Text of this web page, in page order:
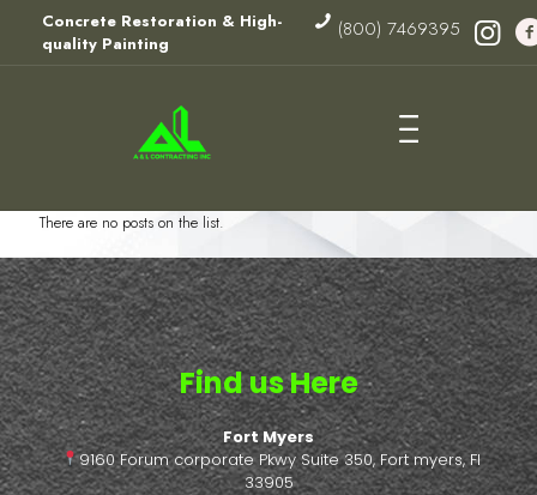
Concrete Restoration & High-
quality Painting
(800) 7469395
There are no posts on the list.
Find us Here
Fort Myers
9160 Forum corporate Pkwy Suite 350, Fort myers, Fl
33905